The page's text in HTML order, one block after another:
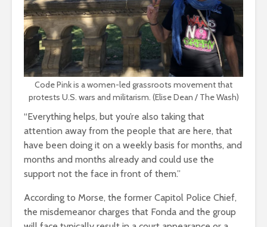
Code Pink is a women-led grassroots movement that
protests U.S. wars and militarism. (Elise Dean / The Wash)
“Everything helps, but you’re also taking that
attention away from the people that are here, that
have been doing it on a weekly basis for months, and
months and months already and could use the
support not the face in front of them.”
According to Morse, the former Capitol Police Chief,
the misdemeanor charges that Fonda and the group